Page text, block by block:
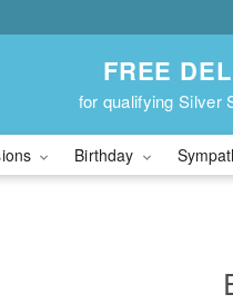
FREE
for qualifying Silver
Birthday